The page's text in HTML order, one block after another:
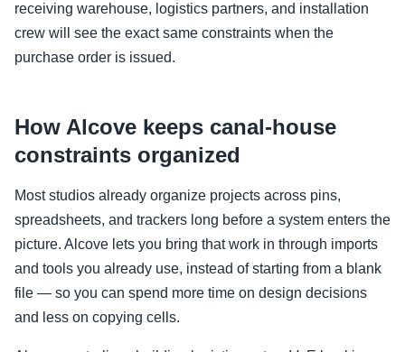
receiving warehouse, logistics partners, and installation
crew will see the exact same constraints when the
purchase order is issued.
How Alcove keeps canal-house
constraints organized
Most studios already organize projects across pins,
spreadsheets, and trackers long before a system enters the
picture. Alcove lets you bring that work in through imports
and tools you already use, instead of starting from a blank
file — so you can spend more time on design decisions
and less on copying cells.